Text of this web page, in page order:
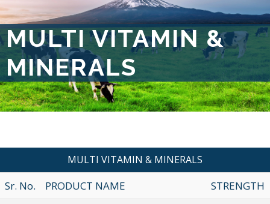
MULTI VITAMIN &
MINERALS
MULTI VITAMIN & MINERALS
Sr. No. PRODUCT NAME
STRENGTH